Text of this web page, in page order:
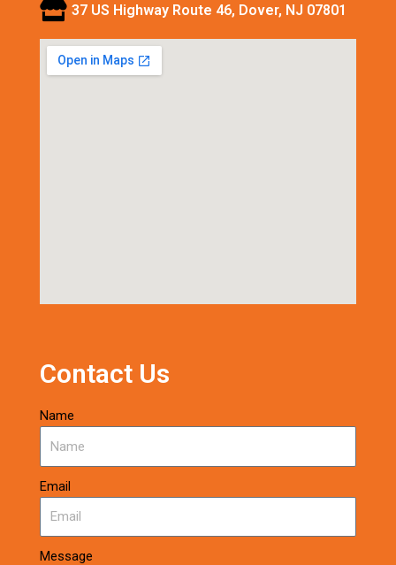
37 US Highway Route 46, Dover, NJ 07801
Contact Us
Name
Email
Message